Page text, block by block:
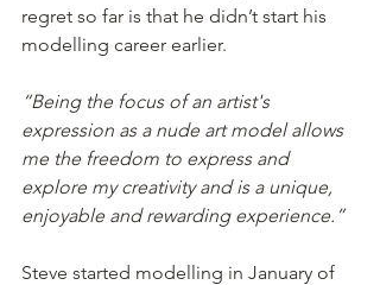
regret so far is that he didn’t start his
modelling career earlier.
“Being the focus of an artist's
expression as a nude art model allows
me the freedom to express and
explore my creativity and is a unique,
enjoyable and rewarding experience.”
Steve started modelling in January of